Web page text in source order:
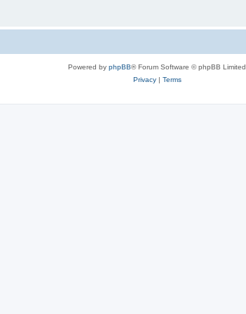
Powered by phpBB® Forum Software © phpBB Limited
Privacy| Terms